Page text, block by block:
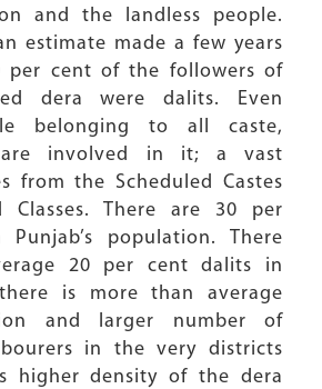
and the landless people.
estimate made a few years
per cent of the followers of
dera were dalits. Even
belonging to all caste,
are involved in it; a vast
from the Scheduled Castes
Classes. There are 30 per
population. There
20 per cent dalits in
is more than average
and larger number of
in the very districts
higher density of the dera